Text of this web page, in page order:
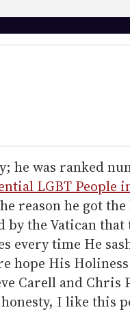
he was ranked
LGBT People
reason he got
the Vatican that
every time He
hope His
Carell and Chris
I like this